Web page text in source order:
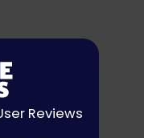
Reviews